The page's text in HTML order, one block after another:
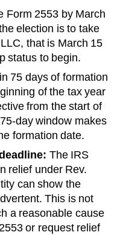
Form 2553 by March
election is to take
that is March 15
status to begin.
75 days of formation
of the tax year
from the start of
day window makes
formation date.
The IRS
relief under Rev.
can show the
This is not
a reasonable cause
or request relief